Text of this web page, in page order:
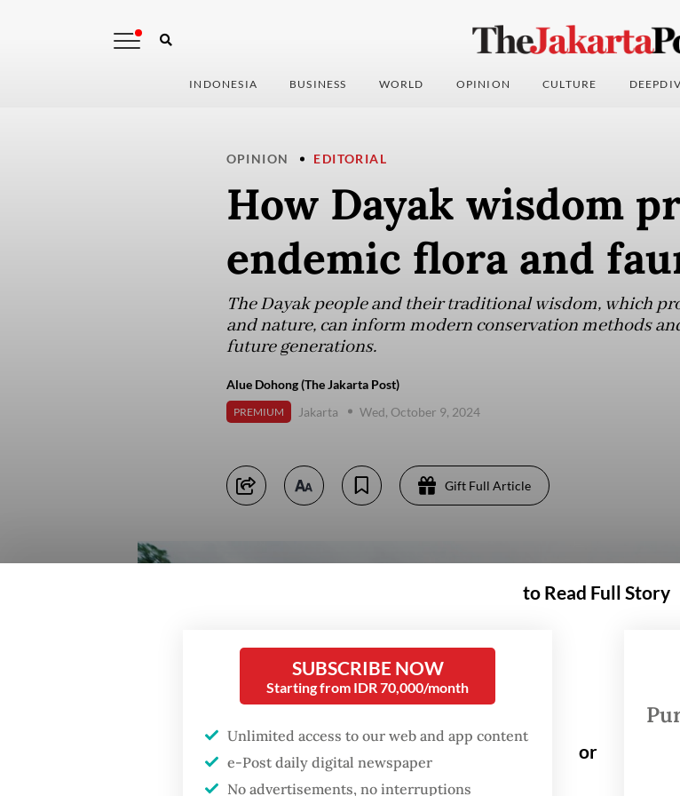
INDONESIA BUSINESS WORLD OPINION CULTURE
OPINION EDITORIAL
How Dayak wisdom
endemic flora and
The Dayak people and their traditional wisdom, which
and nature, can inform modern conservation methods
future generations.
Alue Dohong (The Jakarta Post)
PREMIUM Jakarta Wed, October 9, 2024
Gift Full Article
to Read Full Story
SUBSCRIBE NOW
Starting from IDR 70,000/month
Unlimited access to our web and app content
e-Post daily digital newspaper
No advertisements, no interruptions
or